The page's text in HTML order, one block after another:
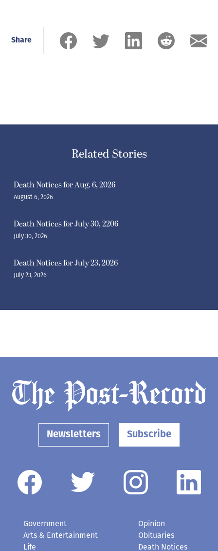
Share
Related Stories
Death Notices for Aug. 6, 2026
August 6, 2026
Death Notices for July 30, 2206
July 30, 2026
Death Notices for July 23, 2026
July 23, 2026
Newsletters Subscribe
Government
Arts & Entertainment
Life
Opinion
Obituaries
Death Notices